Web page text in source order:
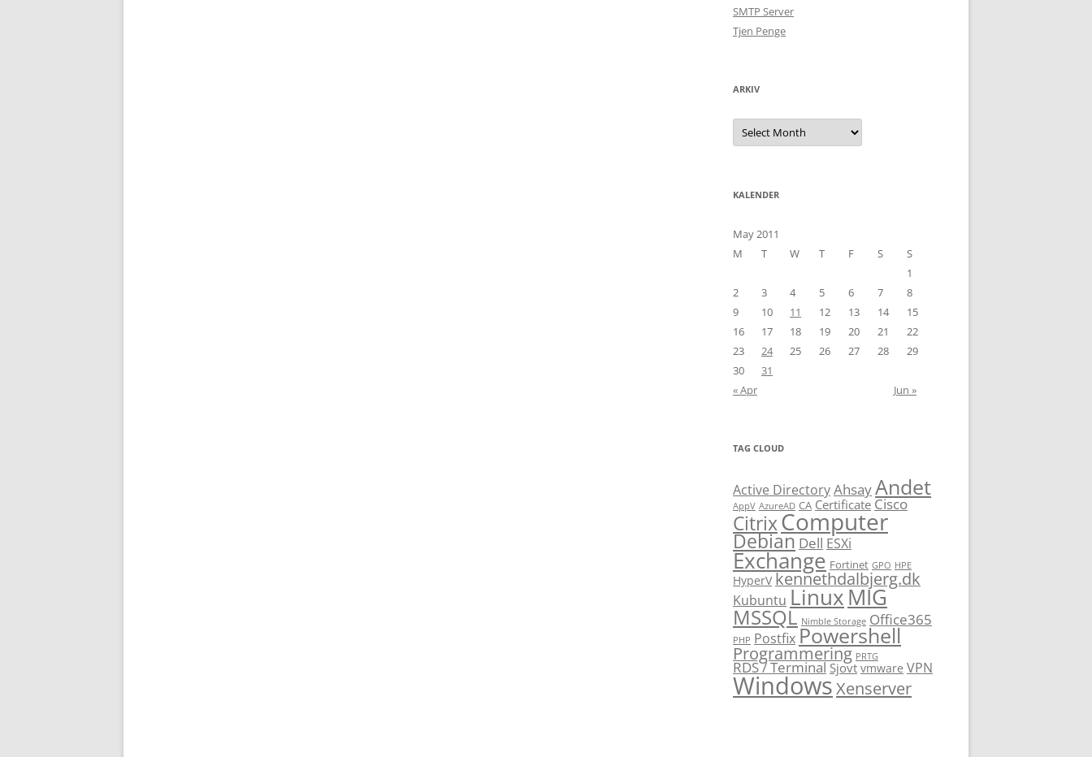
SMTP Server
Tjen Penge
ARKIV
Arkiv
KALENDER
May 2011
M
T W T F S
S
1
2
3 4 5 6 7
8
9
10 11 12 13 14
15
16
17 18 19 20 21
22
23
24 25 26 27 28
29
30
31
« Apr
Jun »
TAG CLOUD
Active DirectoryAhsayAndet
AppV AzureAD CA Certificate Cisco
CitrixComputer
Debian Dell ESXi
Exchange Fortinet GPO HPE
HyperV kennethdalbjerg.dk
Kubuntu LinuxMIG
MSSQL Nimble Storage Office365
PHP Postfix Powershell
Programmering PRTG
RDS / Terminal Sjovt vmware VPN
WindowsXenserver